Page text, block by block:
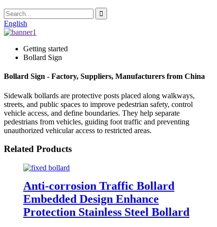
English
Getting started
Bollard Sign
Bollard Sign - Factory, Suppliers, Manufacturers from China
Sidewalk bollards are protective posts placed along walkways,
streets, and public spaces to improve pedestrian safety, control
vehicle access, and define boundaries. They help separate
pedestrians from vehicles, guiding foot traffic and preventing
unauthorized vehicular access to restricted areas.
Related Products
Anti-corrosion Traffic Bollard
Embedded Design Enhance
Protection Stainless Steel Bollard